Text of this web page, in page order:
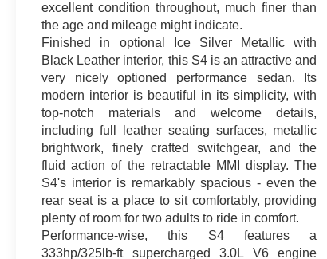
excellent condition throughout, much finer than
the age and mileage might indicate.
Finished in optional Ice Silver Metallic with
Black Leather interior, this S4 is an attractive and
very nicely optioned performance sedan. Its
modern interior is beautiful in its simplicity, with
top-notch materials and welcome details,
including full leather seating surfaces, metallic
brightwork, finely crafted switchgear, and the
fluid action of the retractable MMI display. The
S4's interior is remarkably spacious - even the
rear seat is a place to sit comfortably, providing
plenty of room for two adults to ride in comfort.
Performance-wise, this S4 features a
333hp/325lb-ft supercharged 3.0L V6 engine